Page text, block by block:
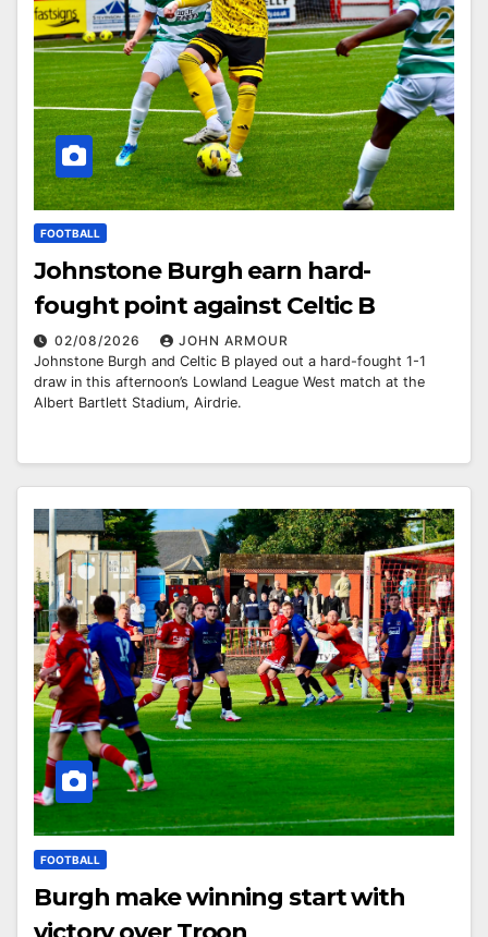
FOOTBALL
Johnstone Burgh earn hard-
fought point against Celtic B
02/08/2026
JOHN ARMOUR
Johnstone Burgh and Celtic B played out a hard-fought 1-1
draw in this afternoon’s Lowland League West match at the
Albert Bartlett Stadium, Airdrie.
FOOTBALL
Burgh make winning start with